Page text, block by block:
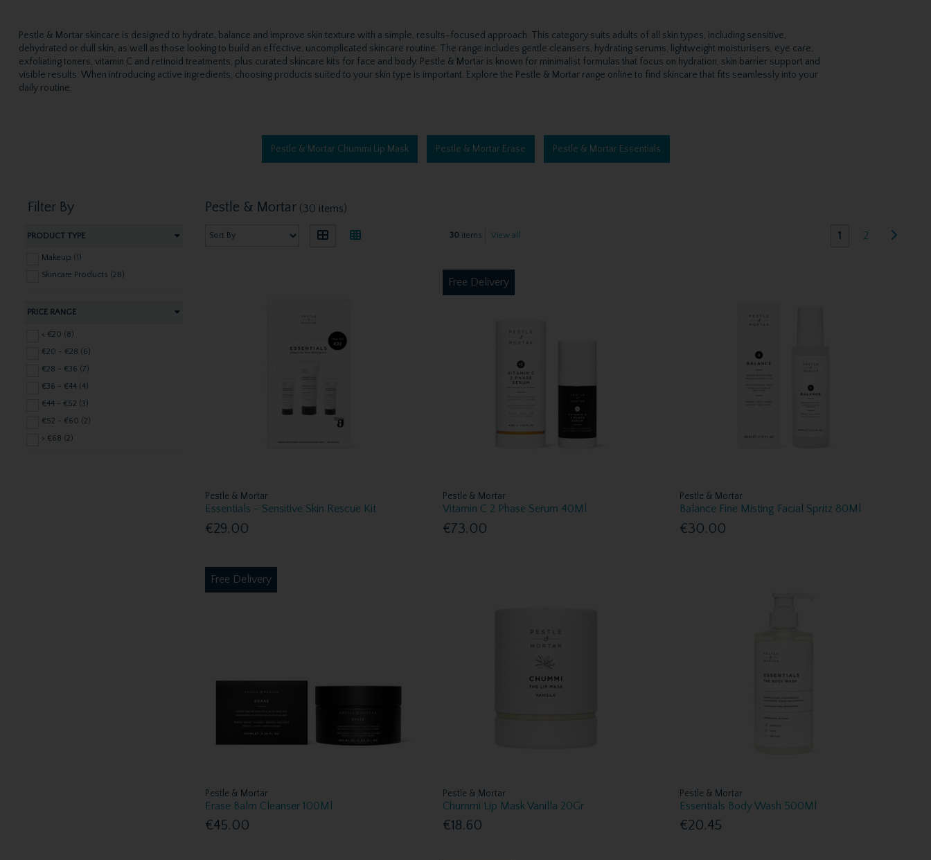
Pestle & Mortar skincare is designed to hydrate, balance and improve skin texture with a simple, results-focused approach. This category suits adults of all skin types, including sensitive,
dehydrated or dull skin, as well as those looking to build an effective, uncomplicated skincare routine. The range includes gentle cleansers, hydrating serums, lightweight moisturisers, eye care,
exfoliating toners, vitamin C and retinoid treatments, plus curated skincare kits for face and body. Pestle & Mortar is known for minimalist formulas that focus on hydration, skin barrier support and
visible results. When introducing active ingredients, choosing products suited to your skin type is important. Explore the Pestle & Mortar range online to find skincare that fits seamlessly into your
daily routine.
Pestle & Mortar Chummi Lip Mask Pestle & Mortar Erase Pestle & Mortar Essentials
Filter By
PRODUCT TYPE
Makeup (1)
Skincare Products (28)
PRICE RANGE
< €20 (8)
€20 - €28 (6)
€28 - €36 (7)
€36 - €44 (4)
€44 - €52 (3)
€52 - €60 (2)
> €68 (2)
Pestle & Mortar (30 items)
30 items View all 1 2
Pestle & Mortar
Essentials - Sensitive Skin Rescue Kit
€29.00
Free Delivery
Pestle & Mortar
Vitamin C 2 Phase Serum 40Ml
€73.00
Pestle & Mortar
Balance Fine Misting Facial Spritz 80Ml
€30.00
Free Delivery
Pestle & Mortar
Erase Balm Cleanser 100Ml
€45.00
Pestle & Mortar
Chummi Lip Mask Vanilla 20Gr
€18.60
Pestle & Mortar
Essentials Body Wash 500Ml
€20.45